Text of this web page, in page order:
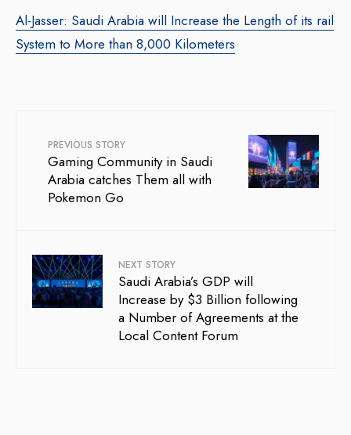
Al-Jasser: Saudi Arabia will Increase the Length of its rail
System to More than 8,000 Kilometers
PREVIOUS STORY
Gaming Community in Saudi
Arabia catches Them all with
Pokemon Go
NEXT STORY
Saudi Arabia’s GDP will
Increase by $3 Billion following
a Number of Agreements at the
Local Content Forum